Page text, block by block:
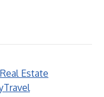
Estate
Travel